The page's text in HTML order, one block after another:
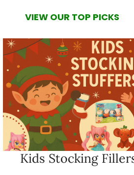
VIEW OUR TOP PICKS
Kids Stocking